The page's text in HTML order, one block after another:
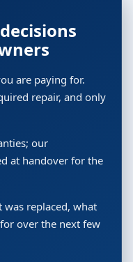
are paying for.
repair, and only
our
at handover for the
replaced, what
over the next few